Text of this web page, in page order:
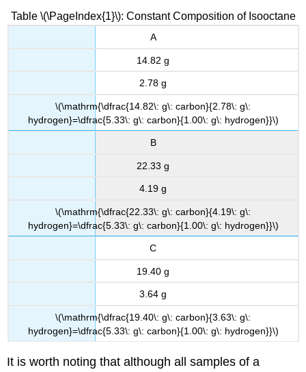
Table \(\PageIndex{1}\): Constant Composition of Isooctane
A
14.82 g
2.78 g
\(\mathrm{\dfrac{14.82\: g\: carbon}{2.78\: g\:
hydrogen}=\dfrac{5.33\: g\: carbon}{1.00\: g\: hydrogen}}\)
B
22.33 g
4.19 g
\(\mathrm{\dfrac{22.33\: g\: carbon}{4.19\: g\:
hydrogen}=\dfrac{5.33\: g\: carbon}{1.00\: g\: hydrogen}}\)
C
19.40 g
3.64 g
\(\mathrm{\dfrac{19.40\: g\: carbon}{3.63\: g\:
hydrogen}=\dfrac{5.33\: g\: carbon}{1.00\: g\: hydrogen}}\)
It is worth noting that although all samples of a